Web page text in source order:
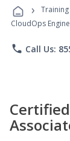
›
CloudOps
phone Call Us: